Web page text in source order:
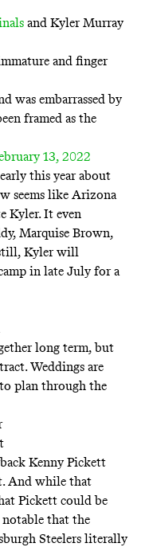
and Kyler Murray
and finger
was embarrassed by
framed as the
13, 2022
this year about
seems like Arizona
Kyler. It even
, Marquise Brown,
Kyler will
in late July for a
long term, but
Weddings are
plan through the
Kenny Pickett
And while that
Pickett could be
notable that the
Steelers literally